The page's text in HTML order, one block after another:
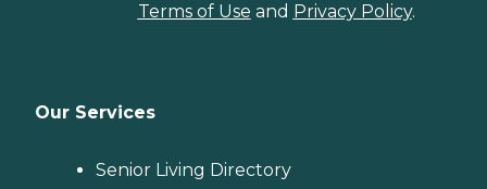
Terms of Use and Privacy Policy.
Our Services
Senior Living Directory